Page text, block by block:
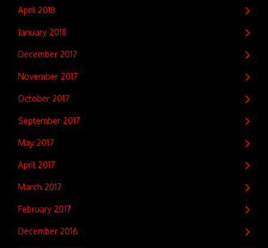
April 2018
January 2018
December 2017
November 2017
October 2017
September 2017
May 2017
April 2017
March 2017
February 2017
December 2016